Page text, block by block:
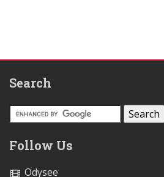
Search
Follow Us
Odysee